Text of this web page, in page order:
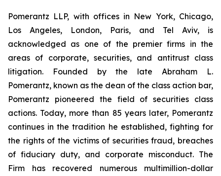
Pomerantz LLP, with offices in New York, Chicago,
Los Angeles, London, Paris, and Tel Aviv, is
acknowledged as one of the premier firms in the
areas of corporate, securities, and antitrust class
litigation. Founded by the late Abraham L.
Pomerantz, known as the dean of the class action bar,
Pomerantz pioneered the field of securities class
actions. Today, more than 85 years later, Pomerantz
continues in the tradition he established, fighting for
the rights of the victims of securities fraud, breaches
of fiduciary duty, and corporate misconduct. The
Firm has recovered numerous multimillion-dollar